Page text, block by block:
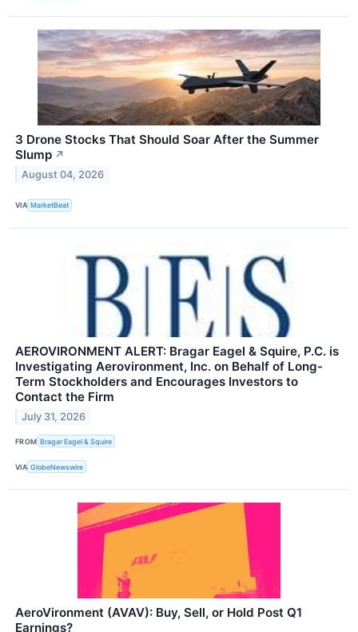
3 Drone Stocks That Should Soar After the Summer
Slump ↗
August 04, 2026
VIA MarketBeat
AEROVIRONMENT ALERT: Bragar Eagel & Squire, P.C. is
Investigating Aerovironment, Inc. on Behalf of Long-
Term Stockholders and Encourages Investors to
Contact the Firm
July 31, 2026
FROM Bragar Eagel & Squire
VIA GlobeNewswire
AeroVironment (AVAV): Buy, Sell, or Hold Post Q1
Earnings?